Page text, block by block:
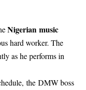
Nigerian music
hard worker. The
as he performs in
the DMW boss